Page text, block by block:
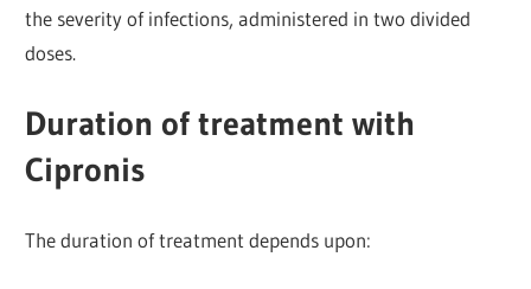
the severity of infections, administered in two divided
doses.
Duration of treatment with
Cipronis
The duration of treatment depends upon: